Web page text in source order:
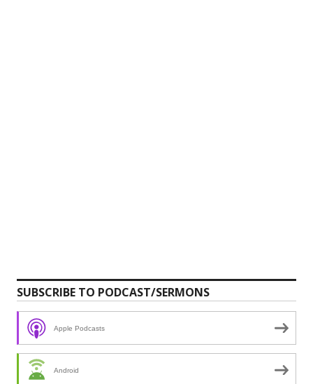
SUBSCRIBE TO PODCAST/SERMONS
Apple Podcasts
Android